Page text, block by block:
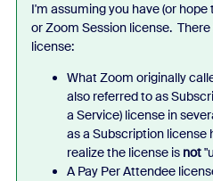
I'm assuming you have (or
or Zoom Session license.
license:
What Zoom originally
also referred to as
a Service) license in
as a Subscription license
realize the license is not
A Pay Per Attendee